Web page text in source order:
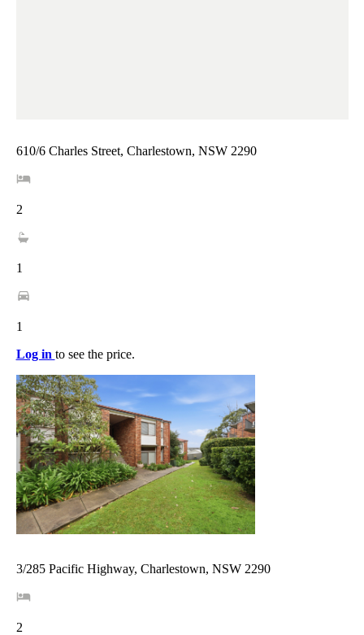
610/6 Charles Street, Charlestown, NSW 2290
2
1
1
Log in to see the price.
3/285 Pacific Highway, Charlestown, NSW 2290
2